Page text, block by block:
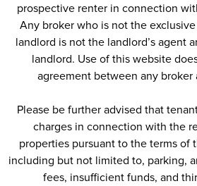
prospective renter in connection
Any broker who is not the
landlord is not the landlord’s agent
landlord. Use of this website
agreement between any broker
Please be further advised that
charges in connection with the
properties pursuant to the terms of
including but not limited to, parking,
fees, insufficient funds, and